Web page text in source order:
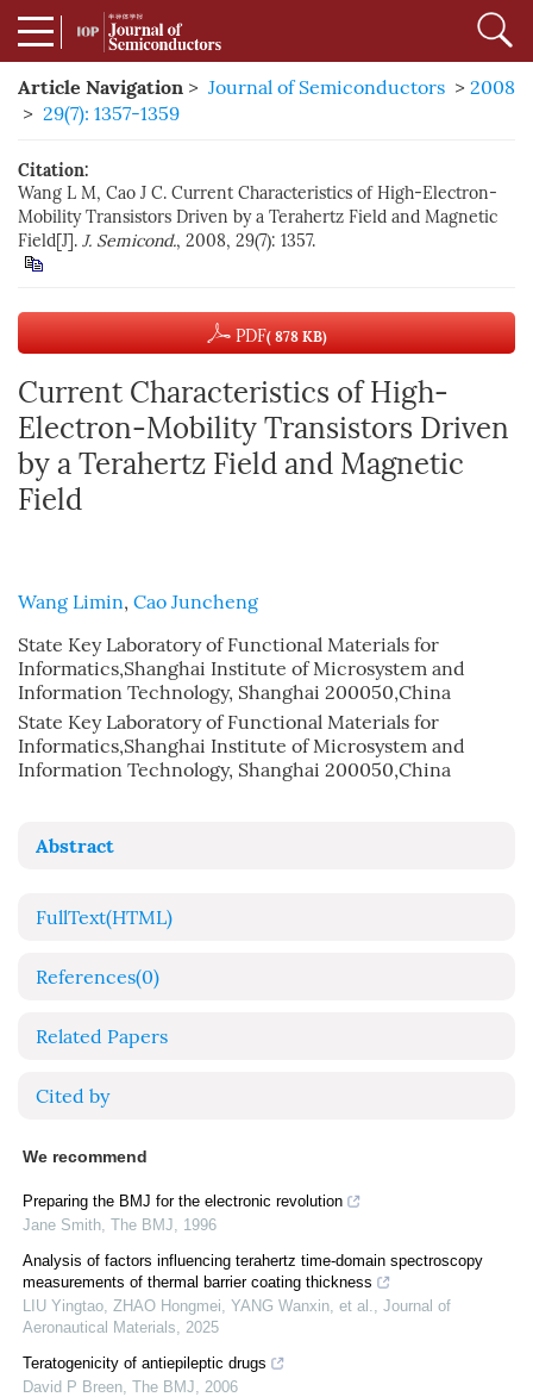
Article Navigation > Journal of Semiconductors > 2008
> 29(7): 1357-1359
Citation:
Wang L M, Cao J C. Current Characteristics of High-Electron-
Mobility Transistors Driven by a Terahertz Field and Magnetic
Field[J]. J. Semicond., 2008, 29(7): 1357.
PDF( 878 KB)
Current Characteristics of High-
Electron-Mobility Transistors Driven
by a Terahertz Field and Magnetic
Field
Wang Limin, Cao Juncheng
State Key Laboratory of Functional Materials for
Informatics,Shanghai Institute of Microsystem and
Information Technology, Shanghai 200050,China
State Key Laboratory of Functional Materials for
Informatics,Shanghai Institute of Microsystem and
Information Technology, Shanghai 200050,China
Abstract
FullText(HTML)
References(0)
Related Papers
Cited by
We recommend
Preparing the BMJ for the electronic revolution
Jane Smith, The BMJ, 1996
Analysis of factors influencing terahertz time-domain spectroscopy
measurements of thermal barrier coating thickness
LIU Yingtao, ZHAO Hongmei, YANG Wanxin, et al., Journal of
Aeronautical Materials, 2025
Teratogenicity of antiepileptic drugs
David P Breen, The BMJ, 2006